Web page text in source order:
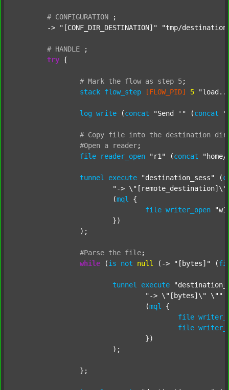
# CONFIGURATION
;
	->
"[CONF_DIR_DESTINATION]" "tmp/
# HANDLE
;
try {
# Mark the flow as step 5;
stack flow_step [FLOW_PID] 5
log write (concat "Send '" (concat
# Copy file into the destination
#Open
a reader;
file
reader_open "r1" (concat
tunnel execute "destination_sess" (
"->
			(
mql
{
file writer_open
#Parse the file;
while (is not null (-> "[bytes]" (
tunnel execute
"-> \"[bytes]\" \""
				(
mql
{
file
file